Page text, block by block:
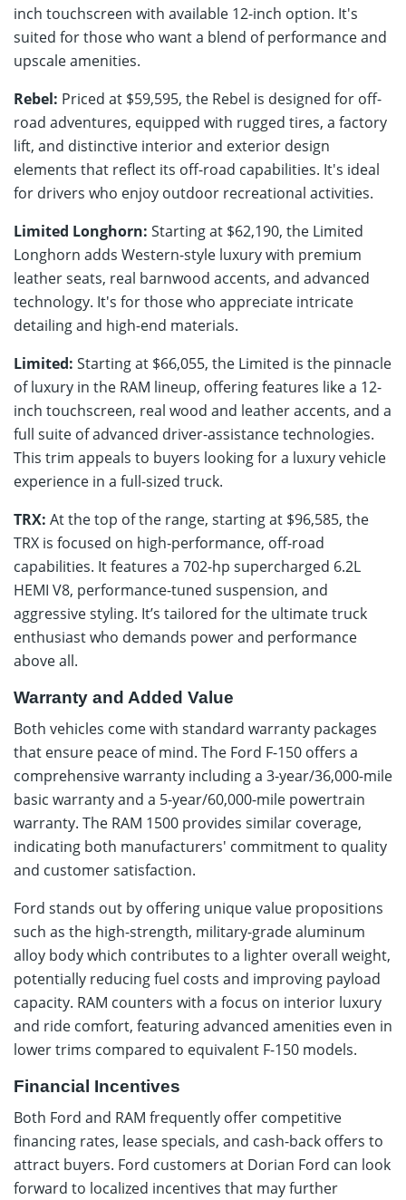
inch touchscreen with available 12-inch option. It's
suited for those who want a blend of performance and
upscale amenities.
Rebel: Priced at $59,595, the Rebel is designed for off-
road adventures, equipped with rugged tires, a factory
lift, and distinctive interior and exterior design
elements that reflect its off-road capabilities. It's ideal
for drivers who enjoy outdoor recreational activities.
Limited Longhorn: Starting at $62,190, the Limited
Longhorn adds Western-style luxury with premium
leather seats, real barnwood accents, and advanced
technology. It's for those who appreciate intricate
detailing and high-end materials.
Limited: Starting at $66,055, the Limited is the pinnacle
of luxury in the RAM lineup, offering features like a 12-
inch touchscreen, real wood and leather accents, and a
full suite of advanced driver-assistance technologies.
This trim appeals to buyers looking for a luxury vehicle
experience in a full-sized truck.
TRX: At the top of the range, starting at $96,585, the
TRX is focused on high-performance, off-road
capabilities. It features a 702-hp supercharged 6.2L
HEMI V8, performance-tuned suspension, and
aggressive styling. It’s tailored for the ultimate truck
enthusiast who demands power and performance
above all.
Warranty and Added Value
Both vehicles come with standard warranty packages
that ensure peace of mind. The Ford F-150 offers a
comprehensive warranty including a 3-year/36,000-mile
basic warranty and a 5-year/60,000-mile powertrain
warranty. The RAM 1500 provides similar coverage,
indicating both manufacturers' commitment to quality
and customer satisfaction.
Ford stands out by offering unique value propositions
such as the high-strength, military-grade aluminum
alloy body which contributes to a lighter overall weight,
potentially reducing fuel costs and improving payload
capacity. RAM counters with a focus on interior luxury
and ride comfort, featuring advanced amenities even in
lower trims compared to equivalent F-150 models.
Financial Incentives
Both Ford and RAM frequently offer competitive
financing rates, lease specials, and cash-back offers to
attract buyers. Ford customers at Dorian Ford can look
forward to localized incentives that may further